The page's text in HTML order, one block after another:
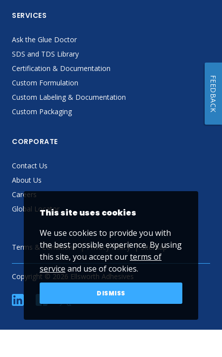
SERVICES
Ask the Glue Doctor
SDS and TDS Library
Certification & Documentation
Custom Formulation
Custom Labeling & Documentation
Custom Packaging
CORPORATE
Contact Us
About Us
Careers
Global Locator
Terms & Conditions Privacy Policy Sitemap
Copyright © 2026 Ellsworth Adhesives
linkedin YouTube
This site uses cookies
We use cookies to provide you with
the best possible experience. By using
this site, you accept ourterms of
service and use of cookies.
DISMISS
FEEDBACK